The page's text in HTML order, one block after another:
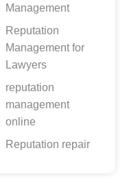
Management
Reputation
Management for
Lawyers
reputation
management
online
Reputation repair